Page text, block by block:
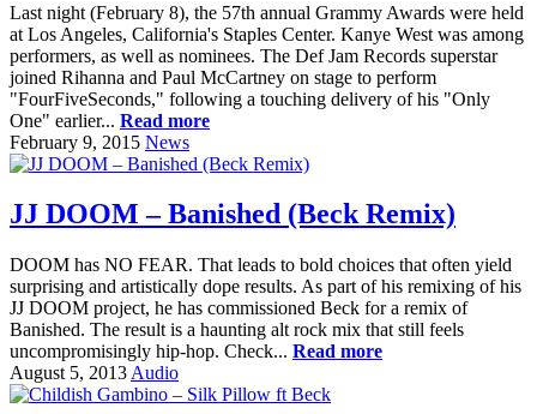
Last night (February 8), the 57th annual Grammy Awards were held
at Los Angeles, California's Staples Center. Kanye West was among
performers, as well as nominees. The Def Jam Records superstar
joined Rihanna and Paul McCartney on stage to perform
"FourFiveSeconds," following a touching delivery of his "Only
One" earlier... Read more
February 9, 2015 News
JJ DOOM – Banished (Beck Remix)
DOOM has NO FEAR. That leads to bold choices that often yield
surprising and artistically dope results. As part of his remixing of his
JJ DOOM project, he has commissioned Beck for a remix of
Banished. The result is a haunting alt rock mix that still feels
uncompromisingly hip-hop. Check... Read more
August 5, 2013 Audio